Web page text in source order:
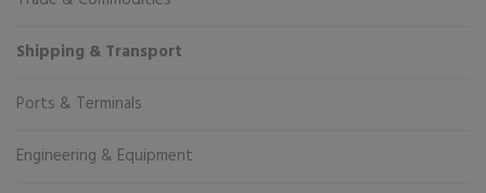
Shipping & Transport
Ports & Terminals
Engineering & Equipment